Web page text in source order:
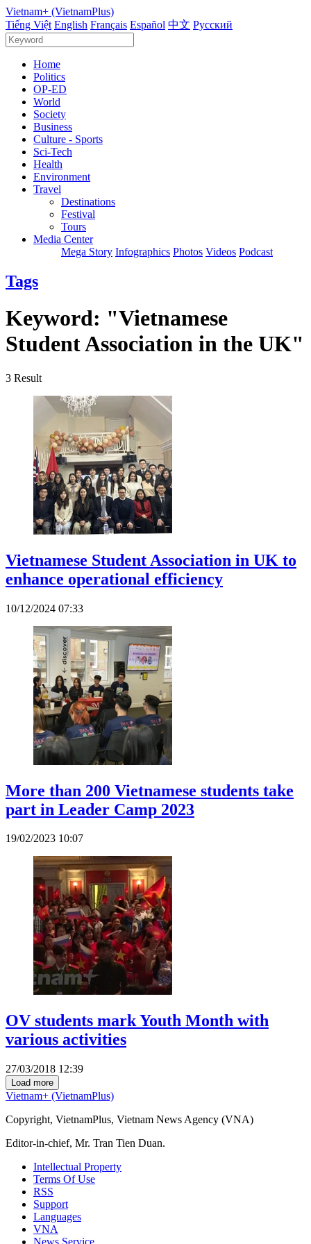
Vietnam+ (VietnamPlus)
Tiếng Việt English Français Español 中文 Русский
Home
Politics
OP-ED
World
Society
Business
Culture - Sports
Sci-Tech
Health
Environment
Travel
Destinations
Festival
Tours
Media Center
Mega Story Infographics Photos Videos Podcast
Tags
Keyword: "Vietnamese
Student Association in the UK"
3 Result
Vietnamese Student Association in UK to
enhance operational efficiency
10/12/2024 07:33
More than 200 Vietnamese students take
part in Leader Camp 2023
19/02/2023 10:07
OV students mark Youth Month with
various activities
27/03/2018 12:39
Load more
Vietnam+ (VietnamPlus)
Copyright, VietnamPlus, Vietnam News Agency (VNA)
Editor-in-chief, Mr. Tran Tien Duan.
Intellectual Property
Terms Of Use
RSS
Support
Languages
VNA